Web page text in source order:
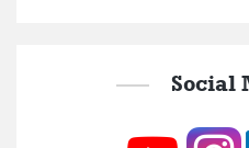
Social